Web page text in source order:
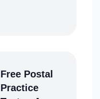
Free Postal
Practice